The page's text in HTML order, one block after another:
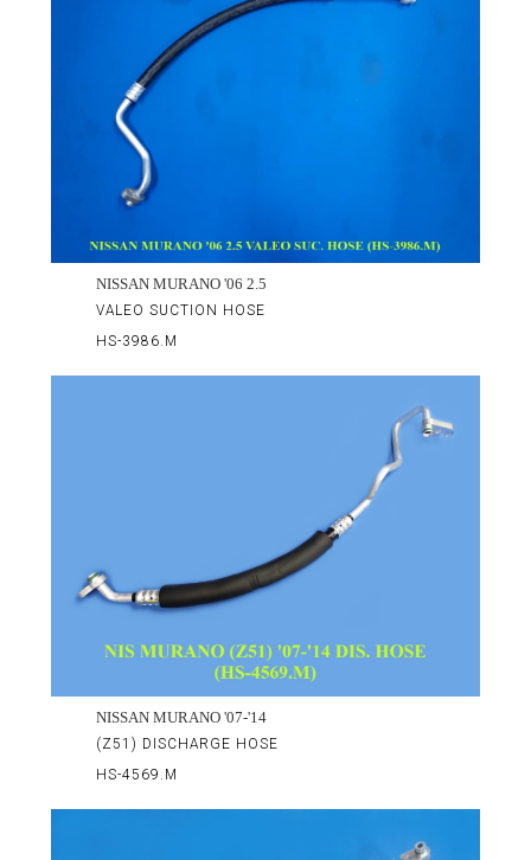
NISSAN MURANO '06 2.5
VALEO SUCTION HOSE
HS-3986.M
NISSAN MURANO '07-'14
(Z51) DISCHARGE HOSE
HS-4569.M